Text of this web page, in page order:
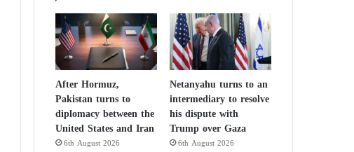
After Hormuz,
Pakistan turns to
diplomacy between the
United States and Iran
6th August 2026
Netanyahu turns to an
intermediary to resolve
his dispute with
Trump over Gaza
6th August 2026